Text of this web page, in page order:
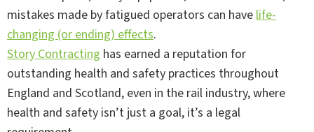
mistakes made by fatigued operators can havelife-
changing (or ending) effects.
Story Contracting has earned a reputation for
outstanding health and safety practices throughout
England and Scotland, even in the rail industry, where
health and safety isn’t just a goal, it’s a legal